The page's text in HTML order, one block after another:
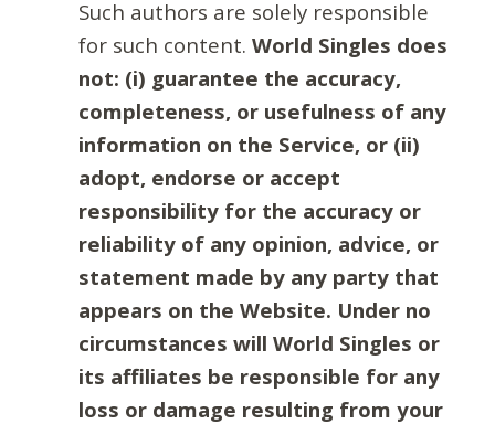
Such authors are solely responsible
for such content. World Singles does
not: (i) guarantee the accuracy,
completeness, or usefulness of any
information on the Service, or (ii)
adopt, endorse or accept
responsibility for the accuracy or
reliability of any opinion, advice, or
statement made by any party that
appears on the Website. Under no
circumstances will World Singles or
its affiliates be responsible for any
loss or damage resulting from your